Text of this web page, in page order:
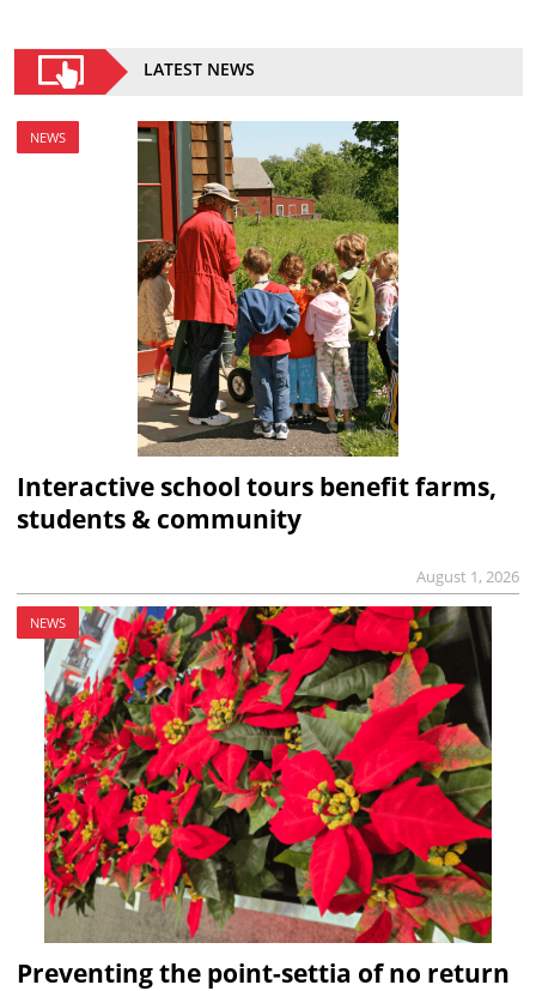
LATEST NEWS
NEWS
Interactive school tours benefit farms,
students & community
August 1, 2026
NEWS
Preventing the point-settia of no return